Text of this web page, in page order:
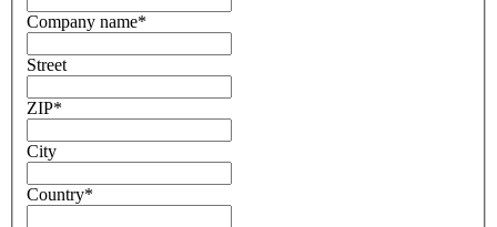
Company name*
Street
ZIP*
City
Country*